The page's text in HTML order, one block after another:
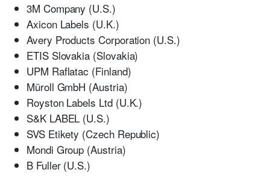
3M Company (U.S.)
Axicon Labels (U.K.)
Avery Products Corporation (U.S.)
ETIS Slovakia (Slovakia)
UPM Raflatac (Finland)
Müroll GmbH (Austria)
Royston Labels Ltd (U.K.)
S&K LABEL (U.S.)
SVS Etikety (Czech Republic)
Mondi Group (Austria)
B Fuller (U.S.)